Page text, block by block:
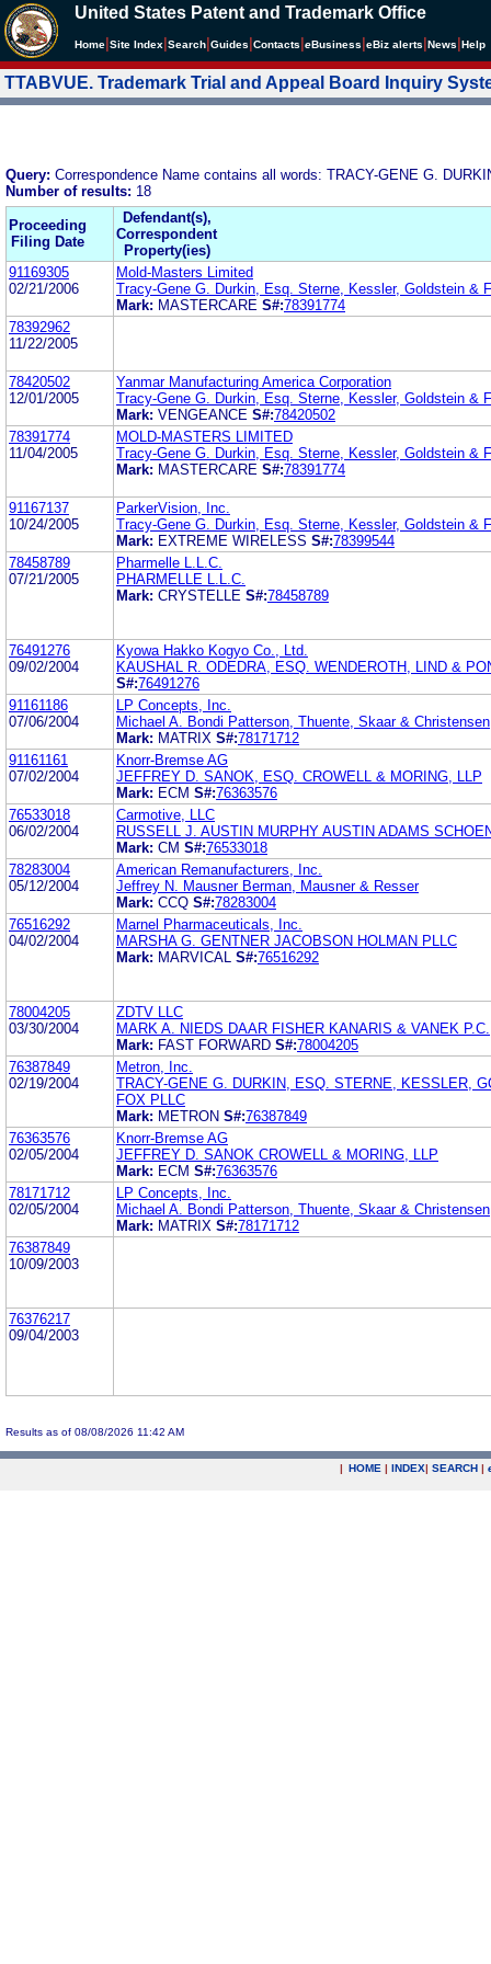
United States Patent and Trademark Office
Home Site Index Search Guides Contacts eBusiness eBiz alerts News Help
TTABVUE. Trademark Trial and Appeal Board Inquiry
Query: Correspondence Name contains all words: TRACY-GENE G.
Number of results: 18
Proceeding
Filing Date
Defendant(s),
Correspondent
Property(ies)
91169305
02/21/2006
Mold-Masters Limited
Tracy-Gene G. Durkin, Esq. Sterne, Kessler, Goldstein &
Mark: MASTERCARE S#:78391774
78392962
11/22/2005
78420502
12/01/2005
Yanmar Manufacturing America Corporation
Tracy-Gene G. Durkin, Esq. Sterne, Kessler, Goldstein &
Mark: VENGEANCE S#:78420502
78391774
11/04/2005
MOLD-MASTERS LIMITED
Tracy-Gene G. Durkin, Esq. Sterne, Kessler, Goldstein &
Mark: MASTERCARE S#:78391774
91167137
10/24/2005
ParkerVision, Inc.
Tracy-Gene G. Durkin, Esq. Sterne, Kessler, Goldstein &
Mark: EXTREME WIRELESS S#:78399544
78458789
07/21/2005
Pharmelle L.L.C.
PHARMELLE L.L.C.
Mark: CRYSTELLE S#:78458789
76491276
09/02/2004
Kyowa Hakko Kogyo Co., Ltd.
KAUSHAL R. ODEDRA, ESQ. WENDEROTH, LIND &
S#:76491276
91161186
07/06/2004
LP Concepts, Inc.
Michael A. Bondi Patterson, Thuente, Skaar &
Mark: MATRIX S#:78171712
91161161
07/02/2004
Knorr-Bremse AG
JEFFREY D. SANOK, ESQ. CROWELL & MORING, LLP
Mark: ECM S#:76363576
76533018
06/02/2004
Carmotive, LLC
RUSSELL J. AUSTIN MURPHY AUSTIN ADAMS
Mark: CM S#:76533018
78283004
05/12/2004
American Remanufacturers, Inc.
Jeffrey N. Mausner Berman, Mausner & Resser
Mark: CCQ S#:78283004
76516292
04/02/2004
Marnel Pharmaceuticals, Inc.
MARSHA G. GENTNER JACOBSON HOLMAN PLLC
Mark: MARVICAL S#:76516292
78004205
03/30/2004
ZDTV LLC
MARK A. NIEDS DAAR FISHER KANARIS & VANEK P.C.
Mark: FAST FORWARD S#:78004205
76387849
02/19/2004
Metron, Inc.
TRACY-GENE G. DURKIN, ESQ. STERNE, KESSLER,
FOX PLLC
Mark: METRON S#:76387849
76363576
02/05/2004
Knorr-Bremse AG
JEFFREY D. SANOK CROWELL & MORING, LLP
Mark: ECM S#:76363576
78171712
02/05/2004
LP Concepts, Inc.
Michael A. Bondi Patterson, Thuente, Skaar &
Mark: MATRIX S#:78171712
76387849
10/09/2003
76376217
09/04/2003
Results as of 08/08/2026 11:42 AM
| HOME | INDEX| SEARCH |